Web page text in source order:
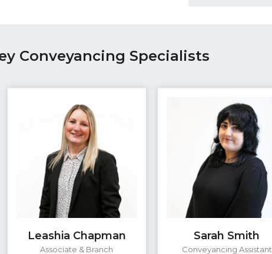
Conveyancing Specialists
Leashia Chapman
Associate & Branch
Sarah Smith
Conveyancing Assistant